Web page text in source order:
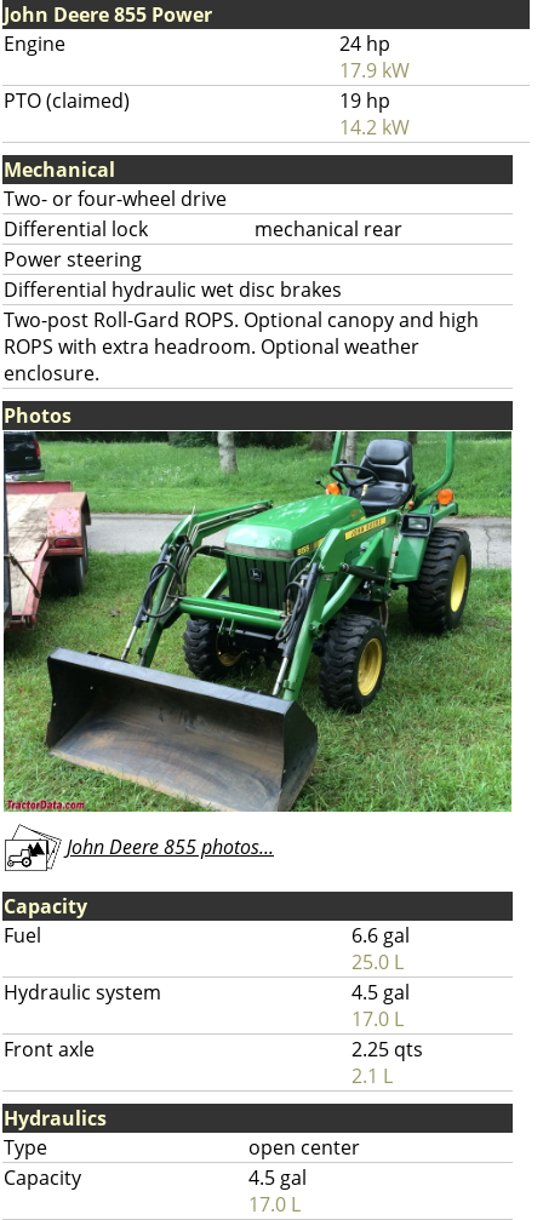
John Deere 855 Power
Engine
24 hp
17.9 kW
PTO (claimed)
19 hp
14.2 kW
Mechanical
Two- or four-wheel drive
Differential lock
mechanical rear
Power steering
Differential hydraulic wet disc brakes
Two-post Roll-Gard ROPS. Optional canopy and high
ROPS with extra headroom. Optional weather
enclosure.
Photos
John Deere 855 photos...
Capacity
Fuel
6.6 gal
25.0 L
Hydraulic system
4.5 gal
17.0 L
Front axle
2.25 qts
2.1 L
Hydraulics
Type
open center
Capacity
4.5 gal
17.0 L